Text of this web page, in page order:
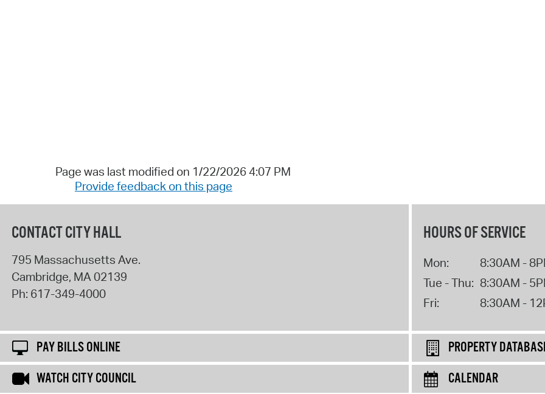
Page was last modified on 1/22/2026 4:07 PM
Provide feedback on this page
CONTACT CITY HALL
795 Massachusetts Ave.
Cambridge, MA02139
Ph: 617-349-4000
HOURS OF SERVICE
Mon:
8:30AM -
Tue - Thu: 8:30AM -
Fri:
8:30AM -
PAY BILLS ONLINE
PROPERTY
WATCH CITY COUNCIL
CALENDAR